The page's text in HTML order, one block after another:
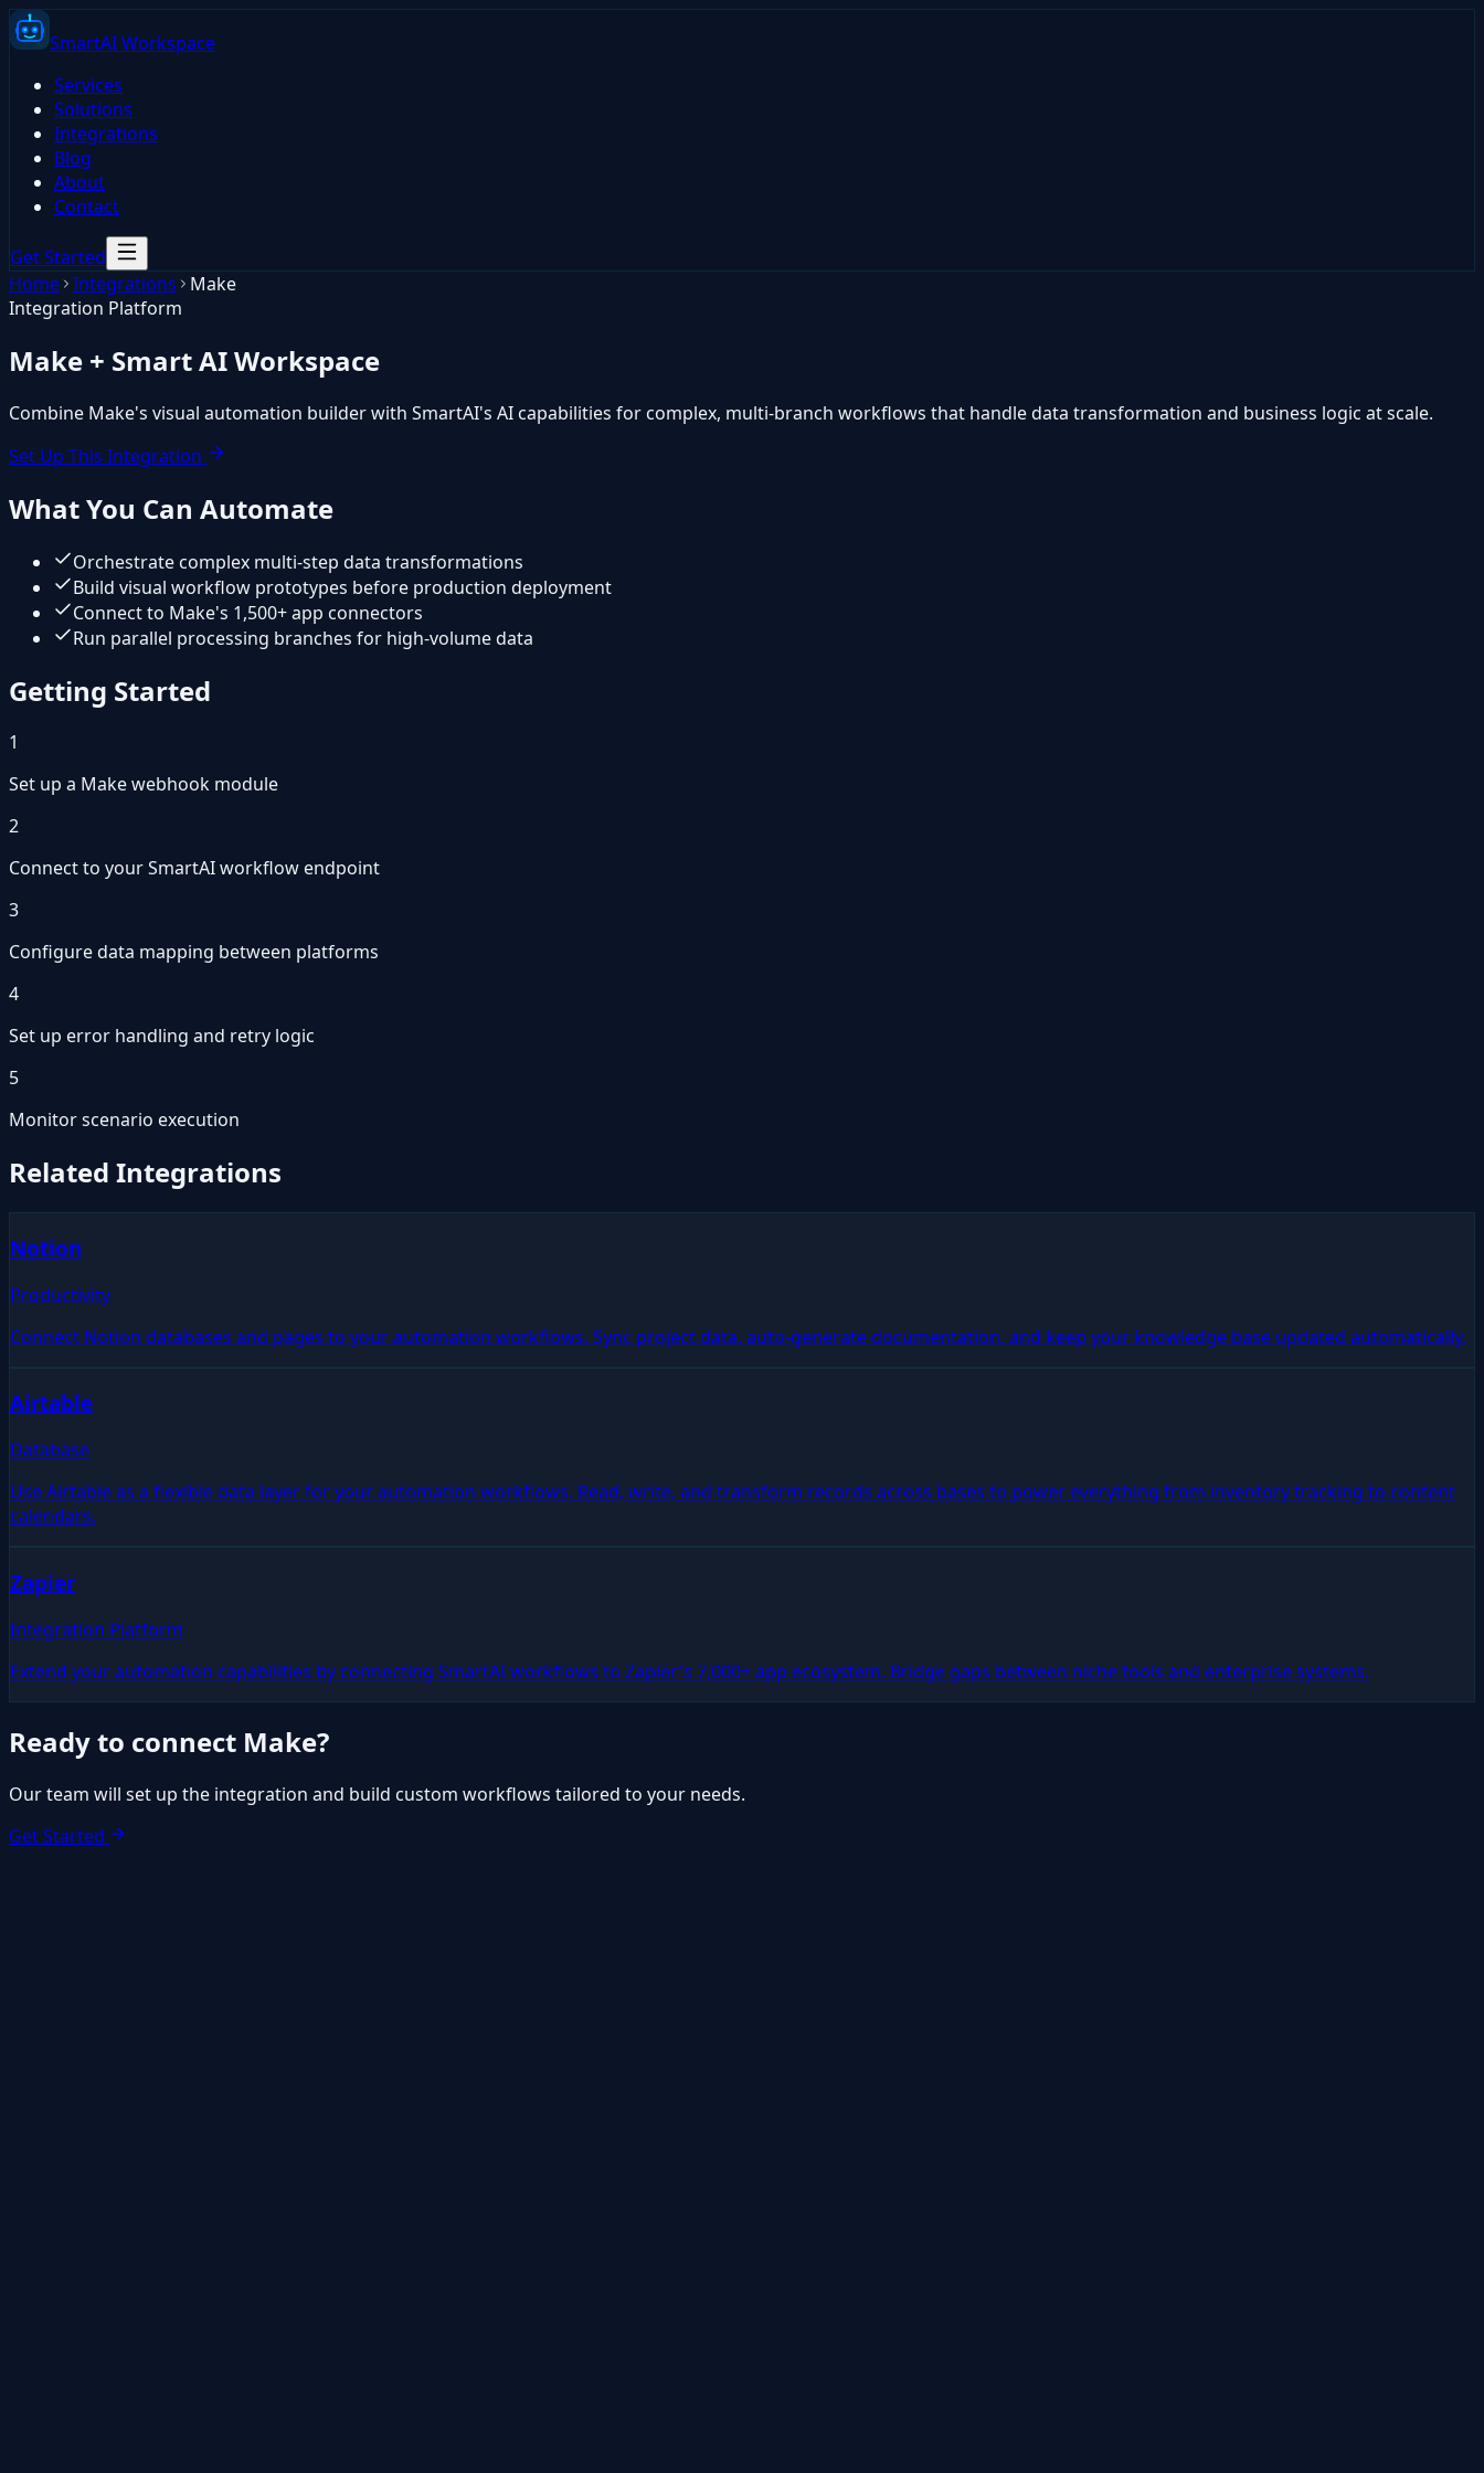
SmartAIWorkspace
Services
Solutions
Integrations
Blog
About
Contact
Get Started
Home Integrations
Make
Integration Platform
Make + Smart AI Workspace
Combine Make's visual automation builder with SmartAI's AI capabilities for complex, multi-branch workflows that handle data transformation and business logic at scale.
Set Up This Integration
What You Can Automate
Orchestrate complex multi-step data transformations
Build visual workflow prototypes before production deployment
Connect to Make's 1,500+ app connectors
Run parallel processing branches for high-volume data
Getting Started
1
Set up a Make webhook module
2
Connect to your SmartAI workflow endpoint
3
Configure data mapping between platforms
4
Set up error handling and retry logic
5
Monitor scenario execution
Related Integrations
Notion
Productivity
Connect Notion databases and pages to your automation workflows. Sync project data, auto-generate documentation, and keep your knowledge base updated automatically.
Airtable
Database
Use Airtable as a flexible data layer for your automation workflows. Read, write, and transform records across bases to power everything from inventory tracking to content
calendars.
Zapier
Integration Platform
Extend your automation capabilities by connecting SmartAI workflows to Zapier's 7,000+ app ecosystem. Bridge gaps between niche tools and enterprise systems.
Ready to connect Make?
Our team will set up the integration and build custom workflows tailored to your needs.
Get Started